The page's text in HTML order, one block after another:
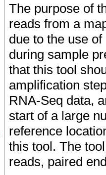
The purpose of
reads from a
due to the use
during sample
that this tool
amplification
RNA-Seq data,
start of a large
reference
this tool. The
reads, paired